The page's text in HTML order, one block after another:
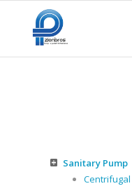
Sanitary Pump